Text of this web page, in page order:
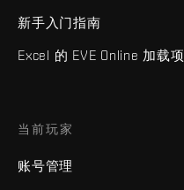
新手入门指南
Excel 的 EVE Online 加载项
当前玩家
账号管理